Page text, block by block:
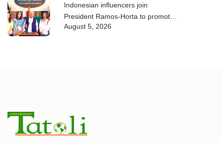
Indonesian influencers join
President Ramos-Horta to promote
DIM 2026
August 5, 2026